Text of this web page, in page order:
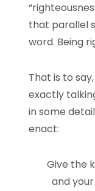
that parallel
word. Being
That is to
exactly
in some
enact:
Give the
and